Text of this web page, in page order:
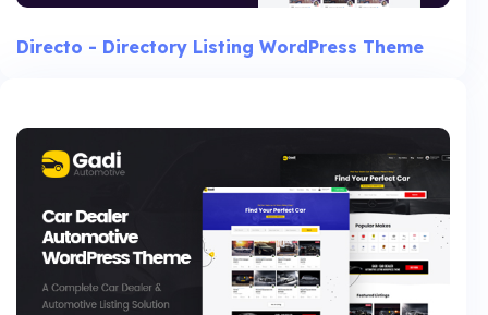
Directo - Directory Listing WordPress Theme